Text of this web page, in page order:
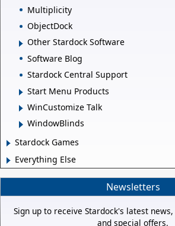
Multiplicity
ObjectDock
Other Stardock Software
Software Blog
Stardock Central Support
Start Menu Products
WinCustomize Talk
WindowBlinds
Stardock Games
Everything Else
Newsletters
Sign up to receive Stardock's latest
and special offers.